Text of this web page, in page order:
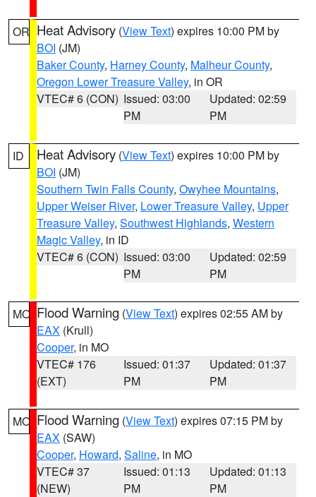
OR Heat Advisory (View Text) expires 10:00 PM by
BOI (JM)
Baker County, Harney County, Malheur County,
Oregon Lower Treasure Valley, in OR
VTEC# 6 (CON) Issued: 03:00
PM
Updated: 02:59
PM
ID Heat Advisory (View Text) expires 10:00 PM by
BOI (JM)
Southern Twin Falls County, Owyhee Mountains,
Upper Weiser River, Lower Treasure Valley, Upper
Treasure Valley, Southwest Highlands, Western
Magic Valley, in ID
VTEC# 6 (CON) Issued: 03:00
PM
Updated: 02:59
PM
MO Flood Warning (View Text) expires 02:55 AM by
EAX (Krull)
Cooper, in MO
VTEC# 176
(EXT)
Issued: 01:37
PM
Updated: 01:37
PM
MO Flood Warning (View Text) expires 07:15 PM by
EAX (SAW)
Cooper, Howard, Saline, in MO
VTEC# 37
(NEW)
Issued: 01:13
PM
Updated: 01:13
PM